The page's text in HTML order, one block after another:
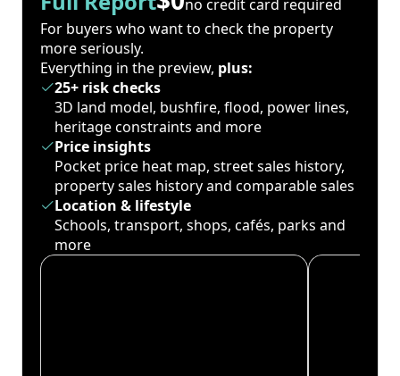
no credit card required
For buyers who want to check the property
more seriously.
Everything in the preview, plus:
25+ risk checks
3D land model, bushfire, flood, power lines,
heritage constraints and more
Price insights
Pocket price heat map, street sales history,
property sales history and comparable sales
Location & lifestyle
Schools, transport, shops, cafés, parks and
more